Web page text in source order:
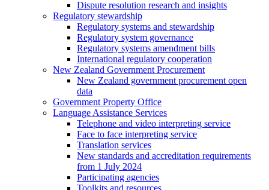
Dispute resolution research and insights
Regulatory stewardship
Regulatory systems and stewardship
Regulatory system governance
Regulatory systems amendment bills
International regulatory cooperation
New Zealand Government Procurement
New Zealand government procurement open
data
Government Property Office
Language Assistance Services
Telephone and video interpreting service
Face to face interpreting service
Translation services
New standards and accreditation requirements
from 1 July 2024
Participating agencies
Toolkits and resources